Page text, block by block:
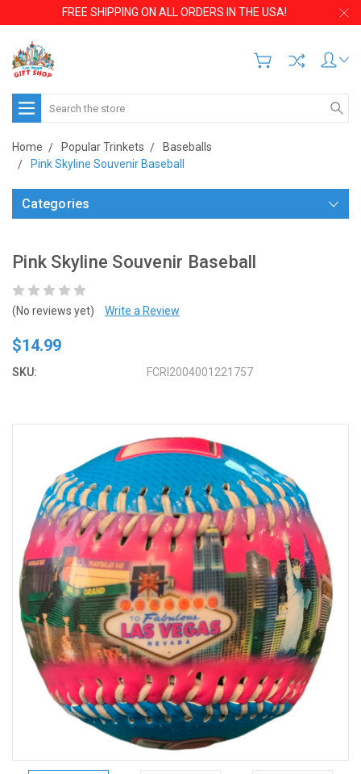
FREE SHIPPING ON ALL ORDERS IN THE USA!
Search
Home Popular Trinkets
Baseballs
Pink Skyline Souvenir Baseball
Categories
Pink Skyline Souvenir Baseball
(No reviews yet) Write a Review
$14.99
SKU: FCRI2004001221757